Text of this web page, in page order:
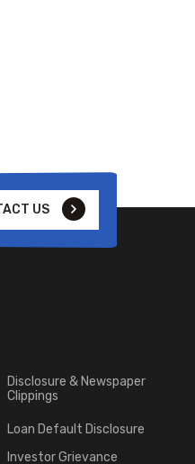
US
Disclosure & Newspaper
Clippings
Loan Default Disclosure
Investor Grievance